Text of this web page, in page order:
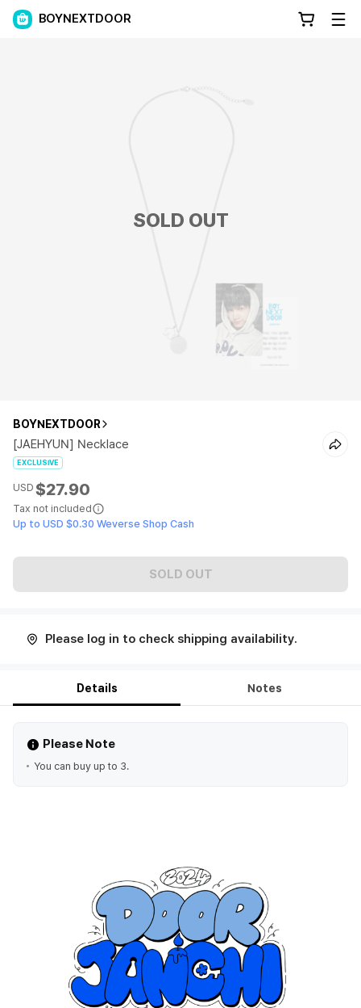
BOYNEXTDOOR
SOLD OUT
BOYNEXTDOOR
[JAEHYUN] Necklace
EXCLUSIVE
USD $27.90
Tax not included
Up to USD $0.30 Weverse Shop Cash
SOLD OUT
Please log in to check shipping availability.
Details Notes
Please Note
You can buy up to 3.